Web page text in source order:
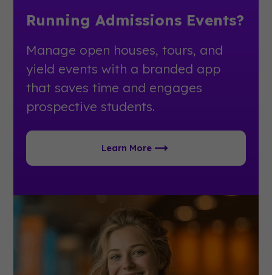
Running Admissions Events?
Manage open houses, tours, and
yield events with a branded app
that saves time and engages
prospective students.
Learn More